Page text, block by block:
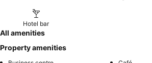
Hotel bar
All amenities
Property amenities